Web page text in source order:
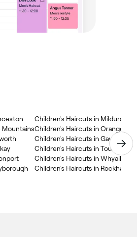
Mountains
Children's Haircuts in Mildura
Children's Haircuts in Orange
Children's Haircuts in Gawler
Children's Haircuts in Toukley
Children's Haircuts in Whyalla
Children's Haircuts in